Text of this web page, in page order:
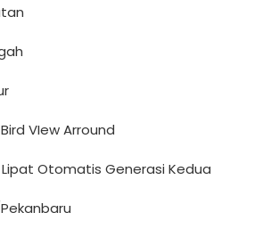
VIew Arround
Otomatis Generasi Kedua